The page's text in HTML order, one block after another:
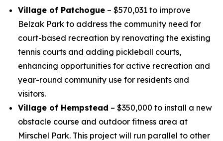
Village of Patchogue – $570,031 to improve
Belzak Park to address the community need for
court-based recreation by renovating the existing
tennis courts and adding pickleball courts,
enhancing opportunities for active recreation and
year-round community use for residents and
visitors.
Village of Hempstead – $350,000 to install a new
obstacle course and outdoor fitness area at
Mirschel Park. This project will run parallel to other